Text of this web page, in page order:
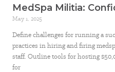
MedSpa Militia:
May 1, 2025
Define challenges for running a
practices in hiring and firing
staff. Outline tools for hosting
for